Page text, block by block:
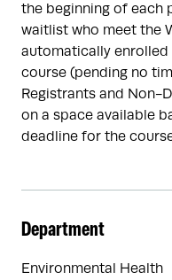
the beginning of each
waitlist who meet the
automatically enrolled
course (pending no
Registrants and Non-
on a space available
deadline for the
Department
Environmental Health